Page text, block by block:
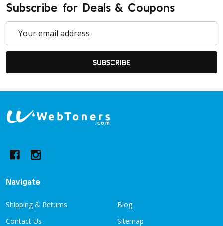
Subscribe for Deals & Coupons
Address
SUBSCRIBE
Footer
Navigate
Shipping & Returns
Contact Us
Blog
Sitemap